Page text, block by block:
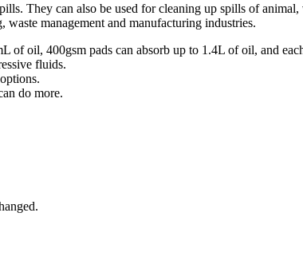
They can also be used for cleaning up spills of
management and manufacturing industries.
of oil, 400gsm pads can absorb up to 1.4L of oil, and
fluids.
do more.